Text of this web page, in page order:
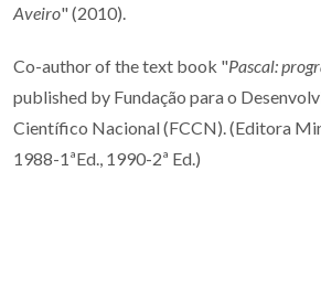
Aveiro" (2010).
Co-author of the text book "Pascal:
published by Fundação para o
Científico Nacional (FCCN). (Editora
1988-1ªEd., 1990-2ª Ed.)